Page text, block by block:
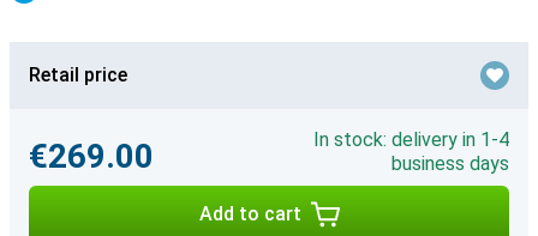
Retail price
€269.00
In stock: delivery in 1-4
business days
Add to cart